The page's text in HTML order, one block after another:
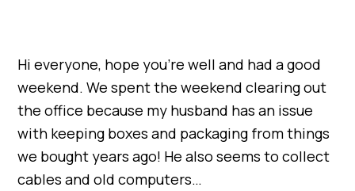
Hi everyone, hope you’re well and had a good
weekend. We spent the weekend clearing out
the office because my husband has an issue
with keeping boxes and packaging from things
we bought years ago! He also seems to collect
cables and old computers…